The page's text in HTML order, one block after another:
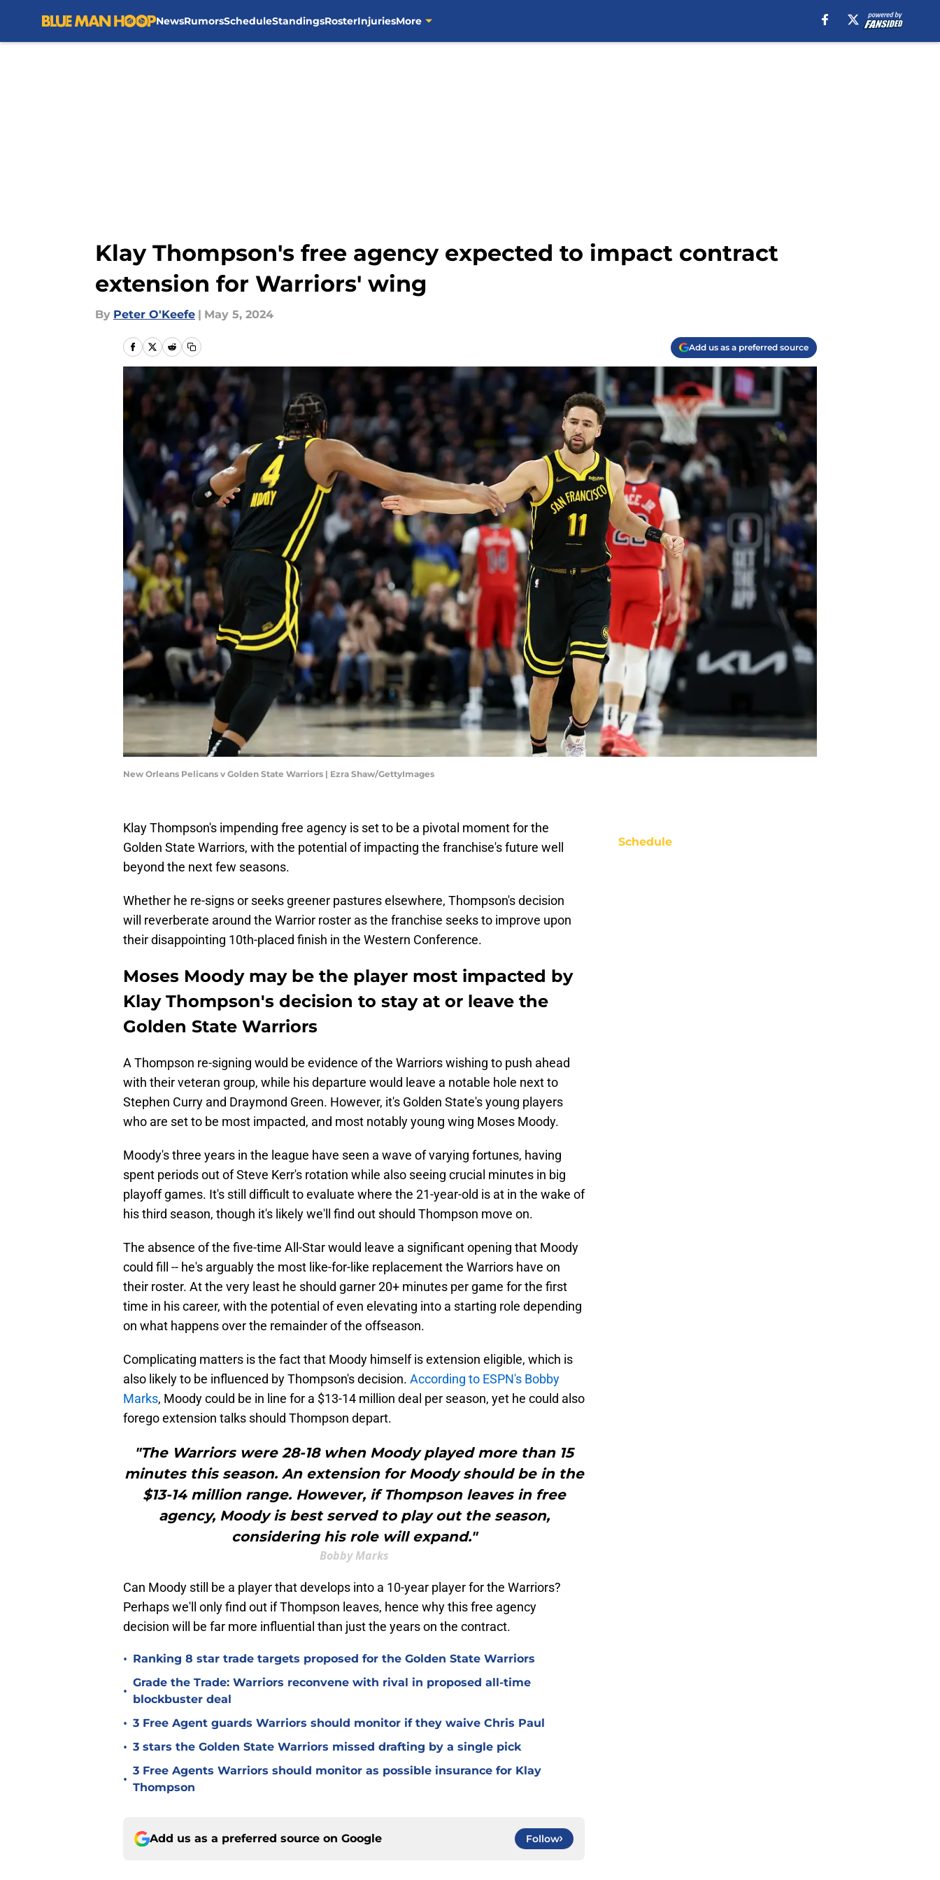
NewsRumorsScheduleStandingsRosterInjuriesMore
Klay Thompson's free agency expected to impact contract
extension for Warriors' wing
By Peter O'Keefe | May 5, 2024
Add us as a preferred source
New Orleans Pelicans v Golden State Warriors | Ezra Shaw/GettyImages
Klay Thompson's impending free agency is set to be a pivotal moment for the
Golden State Warriors, with the potential of impacting the franchise's future well
beyond the next few seasons.
Whether he re-signs or seeks greener pastures elsewhere, Thompson's decision
will reverberate around the Warrior roster as the franchise seeks to improve upon
their disappointing 10th-placed finish in the Western Conference.
Moses Moody may be the player most impacted by
Klay Thompson's decision to stay at or leave the
Golden State Warriors
A Thompson re-signing would be evidence of the Warriors wishing to push ahead
with their veteran group, while his departure would leave a notable hole next to
Stephen Curry and Draymond Green. However, it's Golden State's young players
who are set to be most impacted, and most notably young wing Moses Moody.
Moody's three years in the league have seen a wave of varying fortunes, having
spent periods out of Steve Kerr's rotation while also seeing crucial minutes in big
playoff games. It's still difficult to evaluate where the 21-year-old is at in the wake of
his third season, though it's likely we'll find out should Thompson move on.
The absence of the five-time All-Star would leave a significant opening that Moody
could fill -- he's arguably the most like-for-like replacement the Warriors have on
their roster. At the very least he should garner 20+ minutes per game for the first
time in his career, with the potential of even elevating into a starting role depending
on what happens over the remainder of the offseason.
Complicating matters is the fact that Moody himself is extension eligible, which is
also likely to be influenced by Thompson's decision. According to ESPN's Bobby
Marks, Moody could be in line for a $13-14 million deal per season, yet he could also
forego extension talks should Thompson depart.
"The Warriors were 28-18 when Moody played more than 15
minutes this season. An extension for Moody should be in the
$13-14 million range. However, if Thompson leaves in free
agency, Moody is best served to play out the season,
considering his role will expand."
Bobby Marks
Can Moody still be a player that develops into a 10-year player for the Warriors?
Perhaps we'll only find out if Thompson leaves, hence why this free agency
decision will be far more influential than just the years on the contract.
• Ranking 8 star trade targets proposed for the Golden State Warriors
•
Grade the Trade: Warriors reconvene with rival in proposed all-time
blockbuster deal
• 3 Free Agent guards Warriors should monitor if they waive Chris Paul
• 3 stars the Golden State Warriors missed drafting by a single pick
•
3 Free Agents Warriors should monitor as possible insurance for Klay
Thompson
Add us as a preferred source on Google Follow
Schedule